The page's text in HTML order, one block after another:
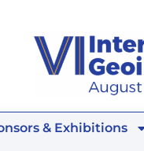
& Exhibitions